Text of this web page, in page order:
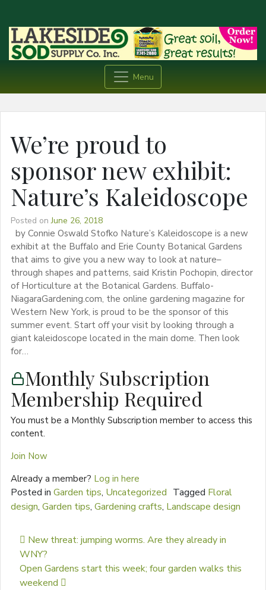
Menu
We’re proud to
sponsor new exhibit:
Nature’s Kaleidoscope
Posted onJune 26, 2018
by Connie Oswald Stofko Nature’s Kaleidoscope is a new
exhibit at the Buffalo and Erie County Botanical Gardens
that aims to give you a new way to look at nature–
through shapes and patterns, said Kristin Pochopin, director
of Horticulture at the Botanical Gardens. Buffalo-
NiagaraGardening.com, the online gardening magazine for
Western New York, is proud to be the sponsor of this
summer event. Start off your visit by looking through a
giant kaleidoscope located in the main dome. Then look
for…
Monthly Subscription
Membership Required
You must be a Monthly Subscription member to access this
content.
Join Now
Already a member? Log in here
Posted in Garden tips, Uncategorized Tagged Floral
design, Garden tips, Gardening crafts, Landscape design
Post navigation
New threat: jumping worms. Are they already in
WNY?
Open Gardens start this week; four garden walks this
weekend